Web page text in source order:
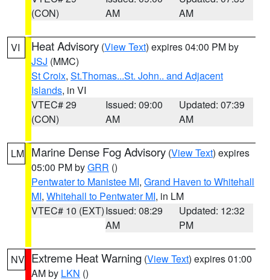
(CON)
AM
AM
VI Heat Advisory (View Text) expires 04:00 PM by
JSJ (MMC)
St Croix, St.Thomas...St. John.. and Adjacent
Islands, in VI
VTEC# 29
(CON)
Issued: 09:00
AM
Updated: 07:39
AM
LM Marine Dense Fog Advisory (View Text) expires
05:00 PM byGRR ()
Pentwater to Manistee MI, Grand Haven to Whitehall
MI, Whitehall to Pentwater MI, in LM
VTEC# 10 (EXT)Issued: 08:29
AM
Updated: 12:32
PM
NV Extreme Heat Warning (View Text) expires 01:00
AM by LKN ()